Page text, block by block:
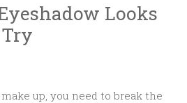
Looks
up, you need to break the